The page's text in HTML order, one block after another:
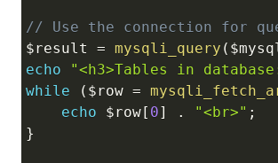
// Use the connection for
$result
= mysqli_query (
echo
"<h3>Tables in
while
( $row =
echo
$row[ 0] . "<br>" ;
}